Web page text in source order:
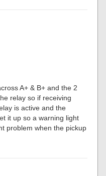
A+ & B+ and the 2
relay so if receiving
is active and the
it up so a warning light
problem when the pickup